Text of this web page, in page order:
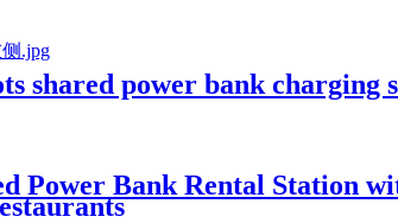
shared power bank charging
Power Bank Rental Station